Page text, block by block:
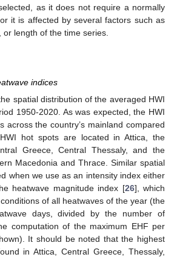
as it does not require a normally
it is affected by several factors such as
length of the time series.
indices
spatial distribution of the averaged HWI
1950-2020. As was expected, the HWI
across the country’s mainland compared
hot spots are located in Attica, the
Greece, Central Thessaly, and the
Macedonia and Thrace. Similar spatial
when we use as an intensity index either
heatwave magnitude index [26], which
of all heatwaves of the year (the
days, divided by the number of
computation of the maximum EHF per
It should be noted that the highest
in Attica, Central Greece, Thessaly,